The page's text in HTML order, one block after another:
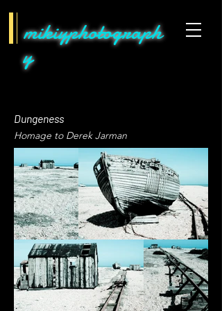
mikiyphotograph
y
Dungeness
Homage to Derek Jarman